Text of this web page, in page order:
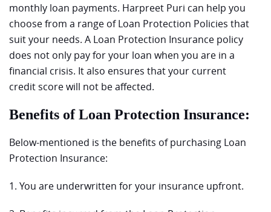
monthly loan payments. Harpreet Puri can help you
choose from a range of Loan Protection Policies that
suit your needs. A Loan Protection Insurance policy
does not only pay for your loan when you are in a
financial crisis. It also ensures that your current
credit score will not be affected.
Benefits of Loan Protection Insurance:
Below-mentioned is the benefits of purchasing Loan
Protection Insurance:
1. You are underwritten for your insurance upfront.